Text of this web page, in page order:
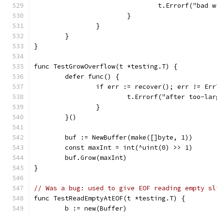
			}
		}
	}
}
func TestGrowOverflow(t *testing.T) {
	defer func() {
if err := recover(); err !=
t.Errorf("after too-
		}
	}()
	buf := NewBuffer(make([]byte, 1))
	const maxInt = int(^uint(0) >> 1)
	buf.Grow(maxInt)
}
// Was a bug: used to give EOF reading empty
func TestReadEmptyAtEOF(t *testing.T) {
	b := new(Buffer)